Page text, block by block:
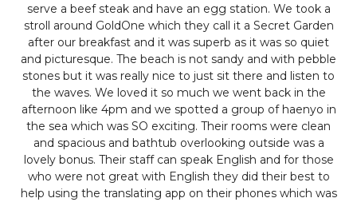
serve a beef steak and have an egg station. We took a
stroll around GoldOne which they call it a Secret Garden
after our breakfast and it was superb as it was so quiet
and picturesque. The beach is not sandy and with pebble
stones but it was really nice to just sit there and listen to
the waves. We loved it so much we went back in the
afternoon like 4pm and we spotted a group of haenyo in
the sea which was SO exciting. Their rooms were clean
and spacious and bathtub overlooking outside was a
lovely bonus. Their staff can speak English and for those
who were not great with English they did their best to
help using the translating app on their phones which was